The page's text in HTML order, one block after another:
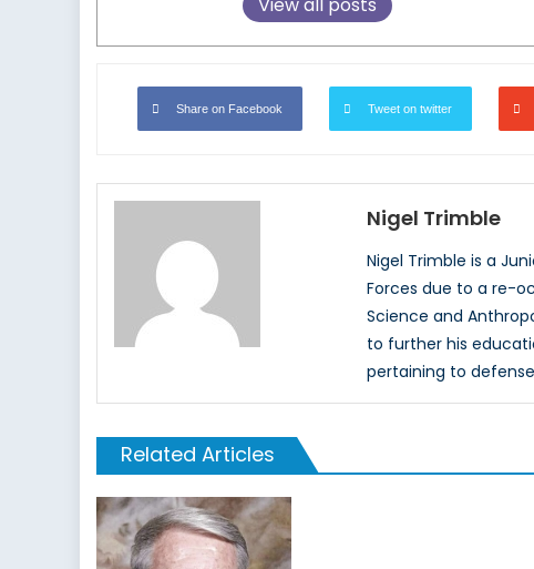
View all posts
Share on Facebook Tweet on twitter
Nigel Trimble
Nigel Trimble is a
Forces due to a re-
Science and
to further his
pertaining to
Related Articles